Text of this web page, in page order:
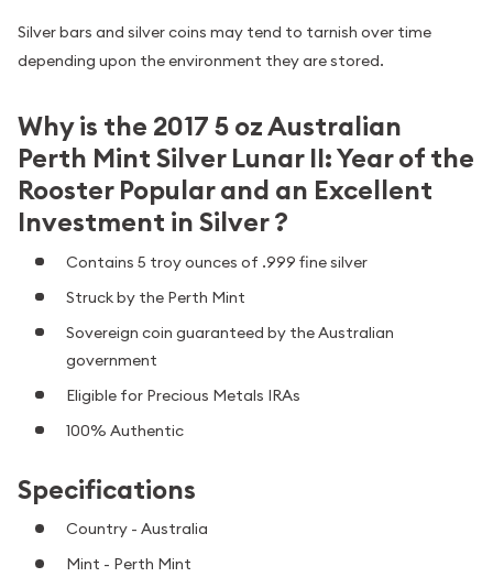
Silver bars and silver coins may tend to tarnish over time
depending upon the environment they are stored.
Why is the 2017 5 oz Australian
Perth Mint Silver Lunar II: Year of the
Rooster Popular and an Excellent
Investment in Silver ?
Contains 5 troy ounces of .999 fine silver
Struck by the Perth Mint
Sovereign coin guaranteed by the Australian
government
Eligible for Precious Metals IRAs
100% Authentic
Specifications
Country - Australia
Mint - Perth Mint